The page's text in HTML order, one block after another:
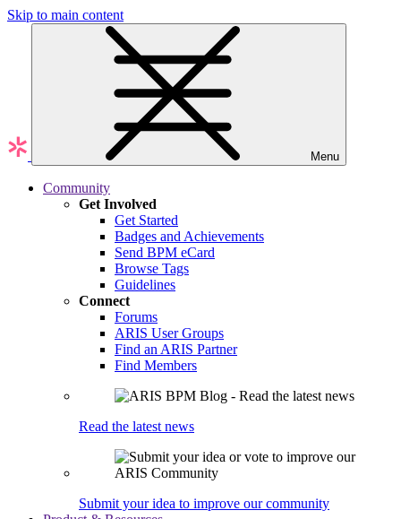
Skip to main content
Menu
Community
Get Involved
Get Started
Badges and Achievements
Send BPM eCard
Browse Tags
Guidelines
Connect
Forums
ARIS User Groups
Find an ARIS Partner
Find Members
Read the latest news
Submit your idea to improve our community